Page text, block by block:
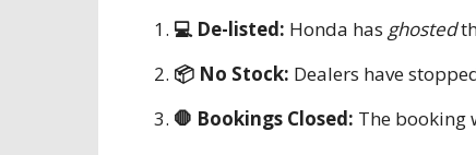
💻 De-listed: Honda has ghosted
📦 No Stock: Dealers have
🛑 Bookings Closed: The booking